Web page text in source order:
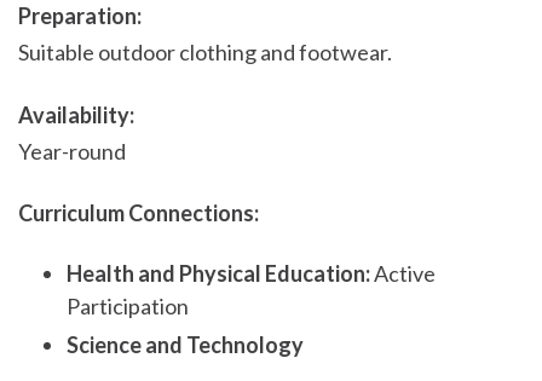
Preparation:
Suitable outdoor clothing and footwear.
Availability:
Year-round
Curriculum Connections:
Health and Physical Education:Active
Participation
Science and Technology